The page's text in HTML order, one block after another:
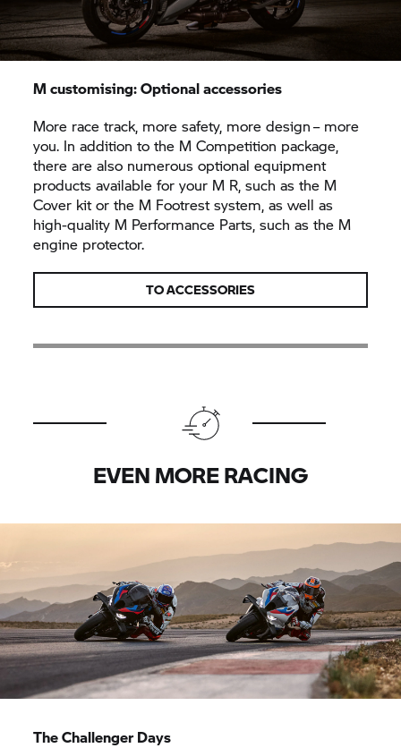
M customising: Optional accessories
More race track, more safety, more design – more
you. In addition to the M Competition package,
there are also numerous optional equipment
products available for your M R, such as the M
Cover kit or the M Footrest system, as well as
high-quality M Performance Parts, such as the M
engine protector.
TO ACCESSORIES
EVEN MORE RACING
The Challenger Days